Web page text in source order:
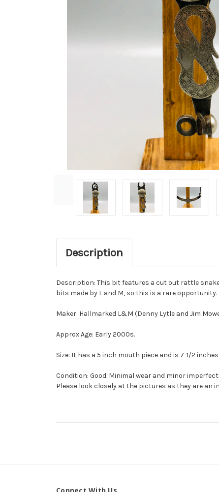
Description
Description: This bit features a cut out rattle
bits made by L and M, so this is a rare opportunity.
Maker: Hallmarked L&M (Denny Lytle and Jim
Approx Age: Early 2000s.
Size: It has a 5 inch mouth piece and is 7-1/2
Condition: Good. Minimal wear and minor
Please look closely at the pictures as they are